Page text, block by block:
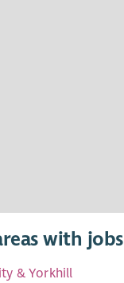
with jobs
& Yorkhill